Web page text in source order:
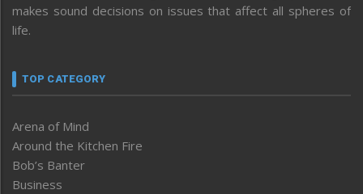
makes sound decisions on issues that affect all spheres of
life.
TOP CATEGORY
Arena of Mind
Around the Kitchen Fire
Bob’s Banter
Business